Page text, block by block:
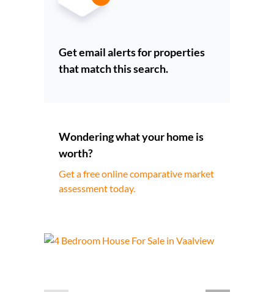
Get email alerts for properties
that match this search.
Wondering what your home is
worth?
Get a free online comparative market
assessment today.